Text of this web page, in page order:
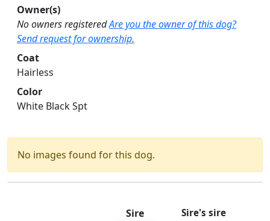
Owner(s)
No owners registeredAre you the owner of this dog?
Send request for ownership.
Coat
Hairless
Color
White Black Spt
No images found for this dog.
Sire Sire's sire